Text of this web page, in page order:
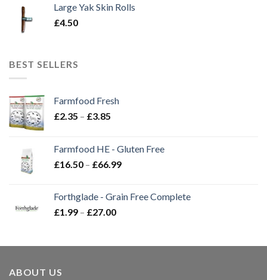
Large Yak Skin Rolls
£4.50
BEST SELLERS
Farmfood Fresh
£2.35 – £3.85
through
£3.85
Farmfood HE - Gluten Free
£16.50 – £66.99Price
through
Forthglade - Grain Free Complete
£1.99 – £27.00Price
through
ABOUT US